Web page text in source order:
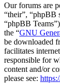
Our forums are
“their”, “phpBB
“phpBB
the “GNU
be downloaded
facilitates
responsible for
content and/or
please see: